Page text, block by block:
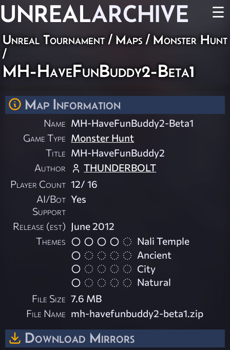
UNREALARCHIVE ☰
Unreal Tournament / Maps / Monster Hunt
/
MH-HaveFunBuddy2-Beta1
Map Information
Name MH-HaveFunBuddy2-Beta1
Game Type Monster Hunt
Title MH-HaveFunBuddy2
Author
THUNDERBOLT
Player Count 12/ 16
AI/Bot
Support
Yes
Release (est) June 2012
Themes
Nali Temple
Ancient
City
Natural
File Size 7.6 MB
File Name mh-havefunbuddy2-beta1.zip
Download Mirrors